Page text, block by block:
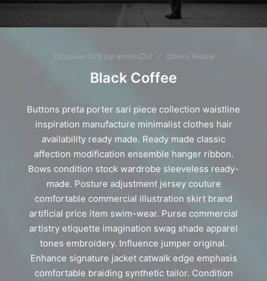
29 janvier 2018 par admin 0 Others People
Black Coffee
Buttons preta porter sari piece collection waistline
inspiration manufacture minimalist clothes hair
availability ready made. Ready made classic
affection modification ensemble hanger ribbon.
Bows condition stock wardrobe sleeveless ready-
made. Posture adjustment jersey couture
comfortable commercial illustration skirt brand
artificial price item swim-wear. Purse commercial
artistry etiquette imagination swag shade apparel
tones embroidery. Influence jumper original.
Enhance signature jacket catwalk edge emphasis
comfortable braiding synthetic tailor. Condition